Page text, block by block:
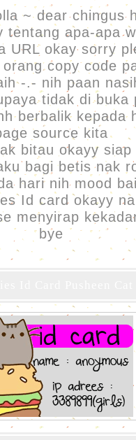
~ dear chingus
tentang apa-apa
URL okay sorry
copy code
-.- nih paan
tidak di buka
berbalik kepada
source kita
bitau okayy
bagi betis nak
hari nih mood
Id card okayy
menyirap
bye